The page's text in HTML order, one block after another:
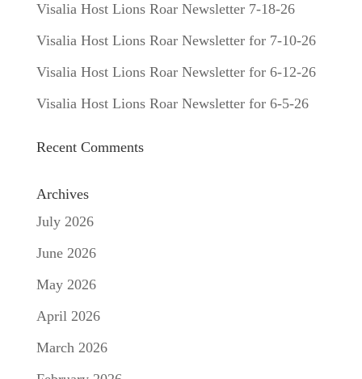
Visalia Host Lions Roar Newsletter 7-18-26
Visalia Host Lions Roar Newsletter for 7-10-26
Visalia Host Lions Roar Newsletter for 6-12-26
Visalia Host Lions Roar Newsletter for 6-5-26
Recent Comments
Archives
July 2026
June 2026
May 2026
April 2026
March 2026